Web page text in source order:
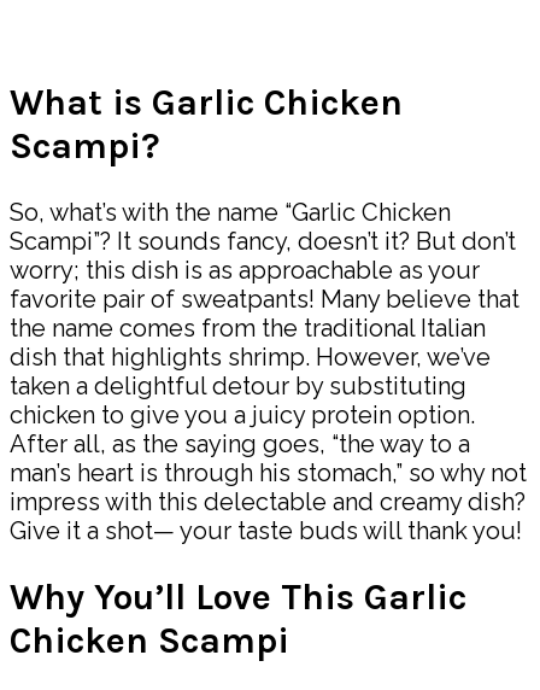
What is Garlic Chicken
Scampi?
So, what’s with the name “Garlic Chicken
Scampi”? It sounds fancy, doesn’t it? But don’t
worry; this dish is as approachable as your
favorite pair of sweatpants! Many believe that
the name comes from the traditional Italian
dish that highlights shrimp. However, we’ve
taken a delightful detour by substituting
chicken to give you a juicy protein option.
After all, as the saying goes, “the way to a
man’s heart is through his stomach,” so why not
impress with this delectable and creamy dish?
Give it a shot— your taste buds will thank you!
Why You’ll Love This Garlic
Chicken Scampi